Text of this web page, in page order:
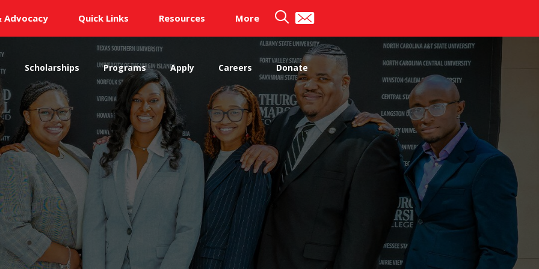
Advocacy Quick Links Resources More
Scholarships Programs Apply Careers Donate